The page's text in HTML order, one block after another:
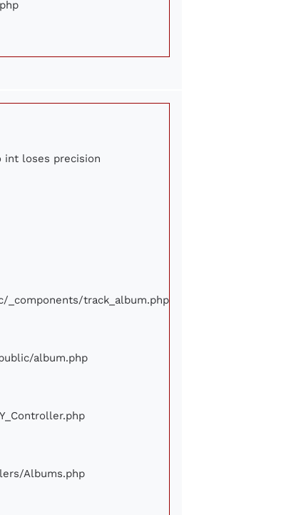
int loses precision
track_album.php
album.php
Albums.php